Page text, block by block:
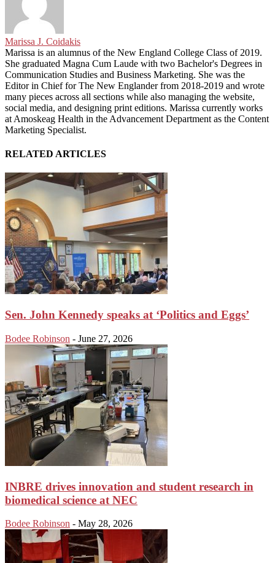
Marissa J. Coidakis
Marissa is an alumnus of the New England College Class of 2019.
She graduated Magna Cum Laude with two Bachelor's Degrees in
Communication Studies and Business Marketing. She was the
Editor in Chief for The New Englander from 2018-2019 and wrote
many pieces across all sections while also managing the website,
social media, and designing print editions. Marissa currently works
at Amoskeag Health in the Advancement Department as the Content
Marketing Specialist.
RELATED ARTICLES
Sen. John Kennedy speaks at ‘Politics and Eggs’
Bodee Robinson - June 27, 2026
INBRE drives innovation and student research in
biomedical science at NEC
Bodee Robinson - May 28, 2026